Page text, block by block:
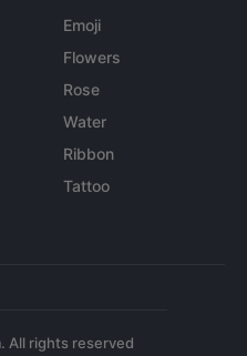
Emoji
Flowers
Rose
Water
Ribbon
Tattoo
All rights reserved